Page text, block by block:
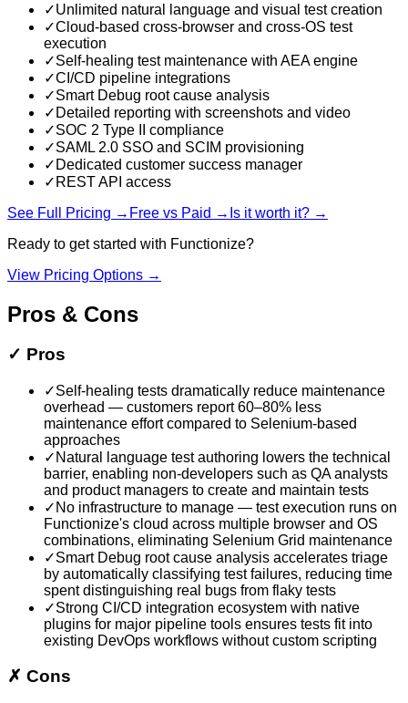
✓Unlimited natural language and visual test creation
✓Cloud-based cross-browser and cross-OS test
execution
✓Self-healing test maintenance with AEA engine
✓CI/CD pipeline integrations
✓Smart Debug root cause analysis
✓ Detailed reporting with screenshots and video
✓SOC 2 Type II compliance
✓SAML 2.0 SSO and SCIM provisioning
✓ Dedicated customer success manager
✓ REST API access
See Full Pricing → Free vs Paid → Is it worth it? →
Ready to get started with Functionize?
View Pricing Options →
Pros & Cons
✓ Pros
✓Self-healing tests dramatically reduce maintenance
overhead — customers report 60–80% less
maintenance effort compared to Selenium-based
approaches
✓ Natural language test authoring lowers the technical
barrier, enabling non-developers such as QA analysts
and product managers to create and maintain tests
✓ No infrastructure to manage — test execution runs on
Functionize's cloud across multiple browser and OS
combinations, eliminating Selenium Grid maintenance
✓Smart Debug root cause analysis accelerates triage
by automatically classifying test failures, reducing time
spent distinguishing real bugs from flaky tests
✓Strong CI/CD integration ecosystem with native
plugins for major pipeline tools ensures tests fit into
existing DevOps workflows without custom scripting
✗ Cons